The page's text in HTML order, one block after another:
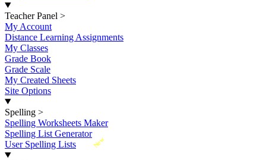
Teacher Panel >
My Account
Distance Learning Assignments
My Classes
Grade Book
Grade Scale
My Created Sheets
Site Options
Spelling >
Spelling Worksheets Maker
Spelling List Generator
New
User Spelling Lists